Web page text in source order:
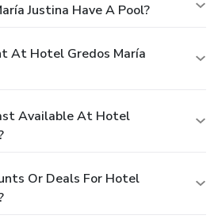
Justina Have A Pool?
At Hotel Gredos María
Available At Hotel
Or Deals For Hotel